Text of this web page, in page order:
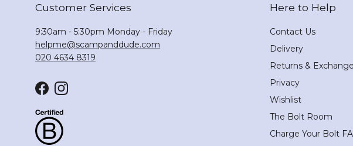
Customer Services
9:30am - 5:30pm Monday - Friday
helpme@scampanddude.com
020 4634 8319
FacebookInstagram
Here to Help
Contact Us
Delivery
Returns &
Privacy
Wishlist
The Bolt Room
Charge Your Bolt